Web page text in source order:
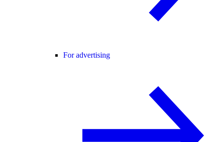
For advertising